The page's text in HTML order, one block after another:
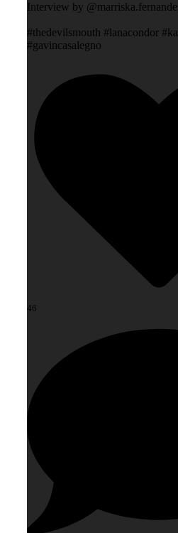
Interview by
#thedevilsmouth #lanacondor
#gavincasalegno
46